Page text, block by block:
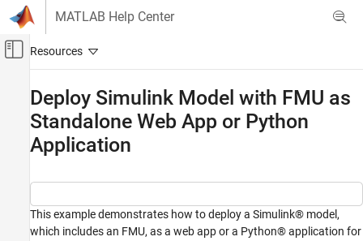
Skip to content
MATLAB Help Center
Off-Canvas Navigation Menu Toggle
Application Deployment
Simulink FMU Builder
Standalone Web App or Python Application
ON THIS PAGE
Deploy Simulink Model with FMU as
Standalone Web App or Python
Application
This example demonstrates how to deploy a Simulink® model,
which includes an FMU, as a web app or a Python® application for